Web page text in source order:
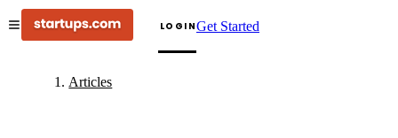
LOGINGet Started
Articles